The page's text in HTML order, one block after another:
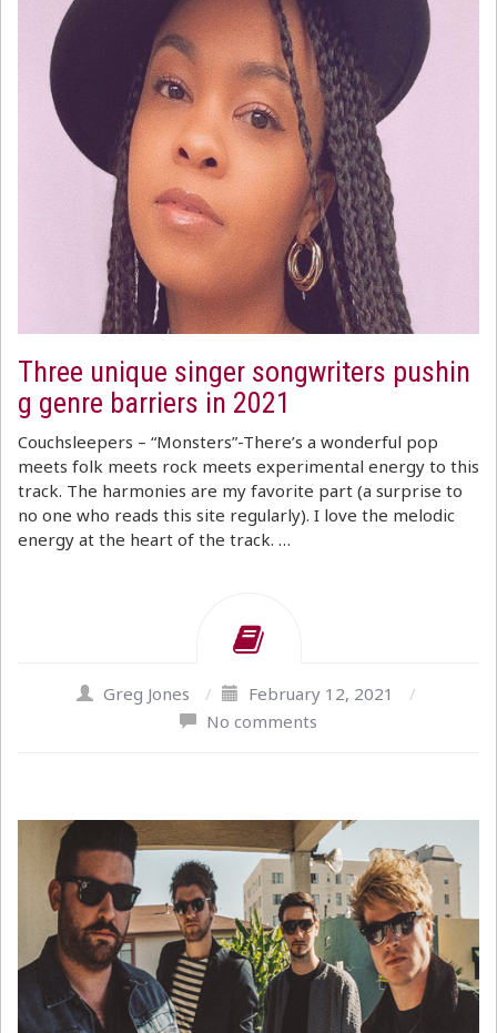
Three unique singer songwriters pushin
g genre barriers in 2021
Couchsleepers – “Monsters”-There’s a wonderful pop
meets folk meets rock meets experimental energy to this
track. The harmonies are my favorite part (a surprise to
no one who reads this site regularly). I love the melodic
energy at the heart of the track. …
Greg Jones / February 12, 2021
/
No comments